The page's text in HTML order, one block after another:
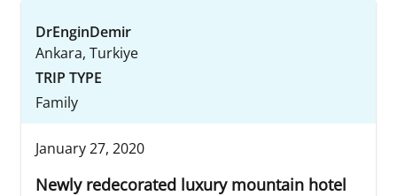
DrEnginDemir
Ankara, Turkiye
TRIP TYPE
Family
January 27, 2020
Newly redecorated luxury mountain hotel